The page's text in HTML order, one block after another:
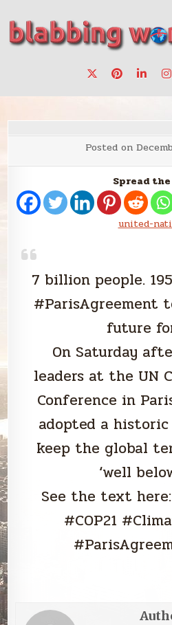
content
blabbing world affairs
make a
Posted on
Spread
united-
7 billion people.
#ParisAgreement
future
On Saturday
leaders at the UN
Conference in
adopted a
keep the global
‘well
See the text
#COP21